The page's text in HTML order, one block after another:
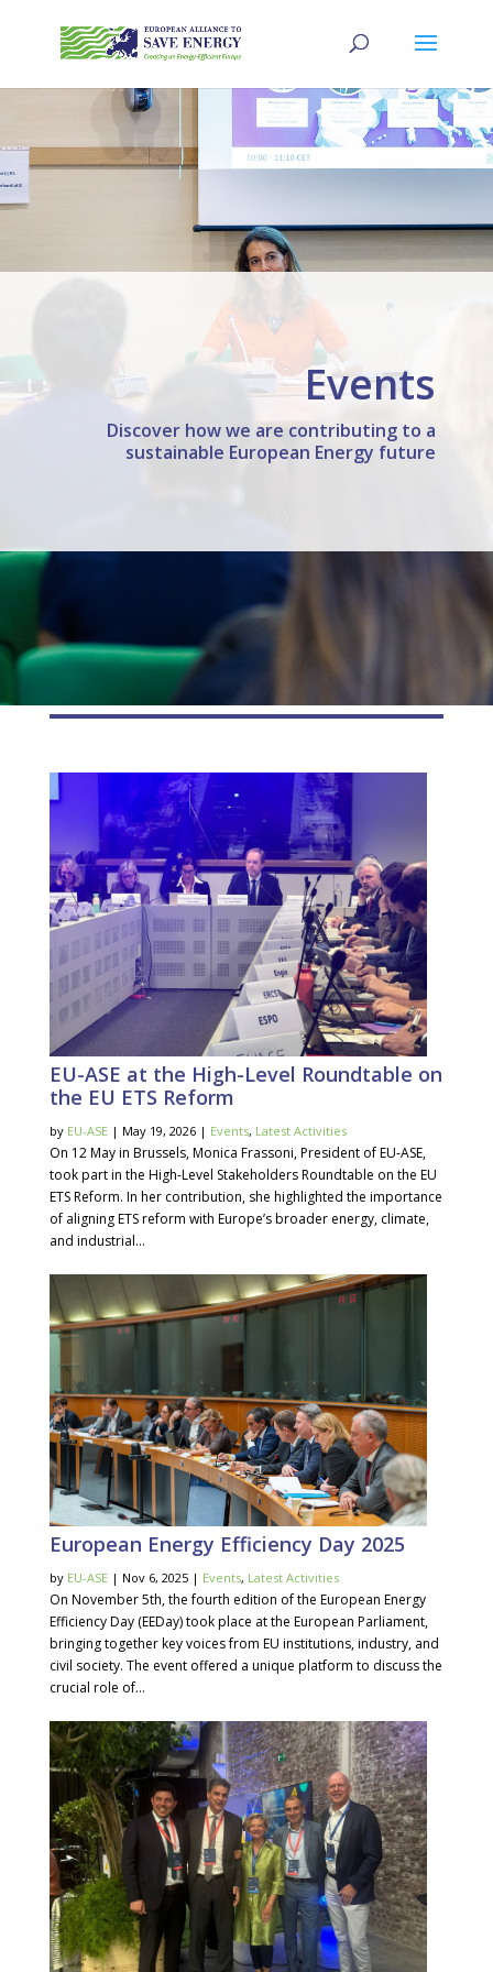
Events
Discover how we are contributing to a
sustainable European Energy future
EU-ASE at the High-Level Roundtable on
the EU ETS Reform
by EU-ASE| May 19, 2026 | Events, Latest Activities
On 12 May in Brussels, Monica Frassoni, President of EU-ASE,
took part in the High-Level Stakeholders Roundtable on the EU
ETS Reform. In her contribution, she highlighted the importance
of aligning ETS reform with Europe’s broader energy, climate,
and industrial...
European Energy Efficiency Day 2025
by EU-ASE| Nov 6, 2025 | Events, Latest Activities
On November 5th, the fourth edition of the European Energy
Efficiency Day (EEDay) took place at the European Parliament,
bringing together key voices from EU institutions, industry, and
civil society. The event offered a unique platform to discuss the
crucial role of...